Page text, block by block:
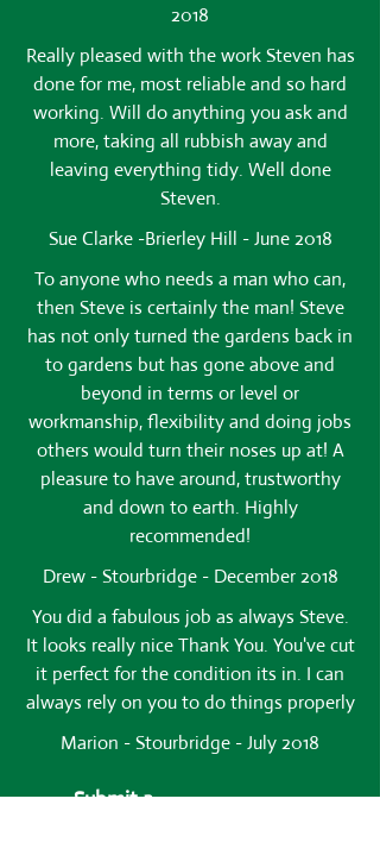
2018
Really pleased with the work Steven has
done for me, most reliable and so hard
working. Will do anything you ask and
more, taking all rubbish away and
leaving everything tidy. Well done
Steven.
Sue Clarke -Brierley Hill - June 2018
To anyone who needs a man who can,
then Steve is certainly the man! Steve
has not only turned the gardens back in
to gardens but has gone above and
beyond in terms or level or
workmanship, flexibility and doing jobs
others would turn their noses up at! A
pleasure to have around, trustworthy
and down to earth. Highly
recommended!
Drew - Stourbridge - December 2018
You did a fabulous job as always Steve.
It looks really nice Thank You. You've cut
it perfect for the condition its in. I can
always rely on you to do things properly
Marion - Stourbridge - July 2018
Submit a